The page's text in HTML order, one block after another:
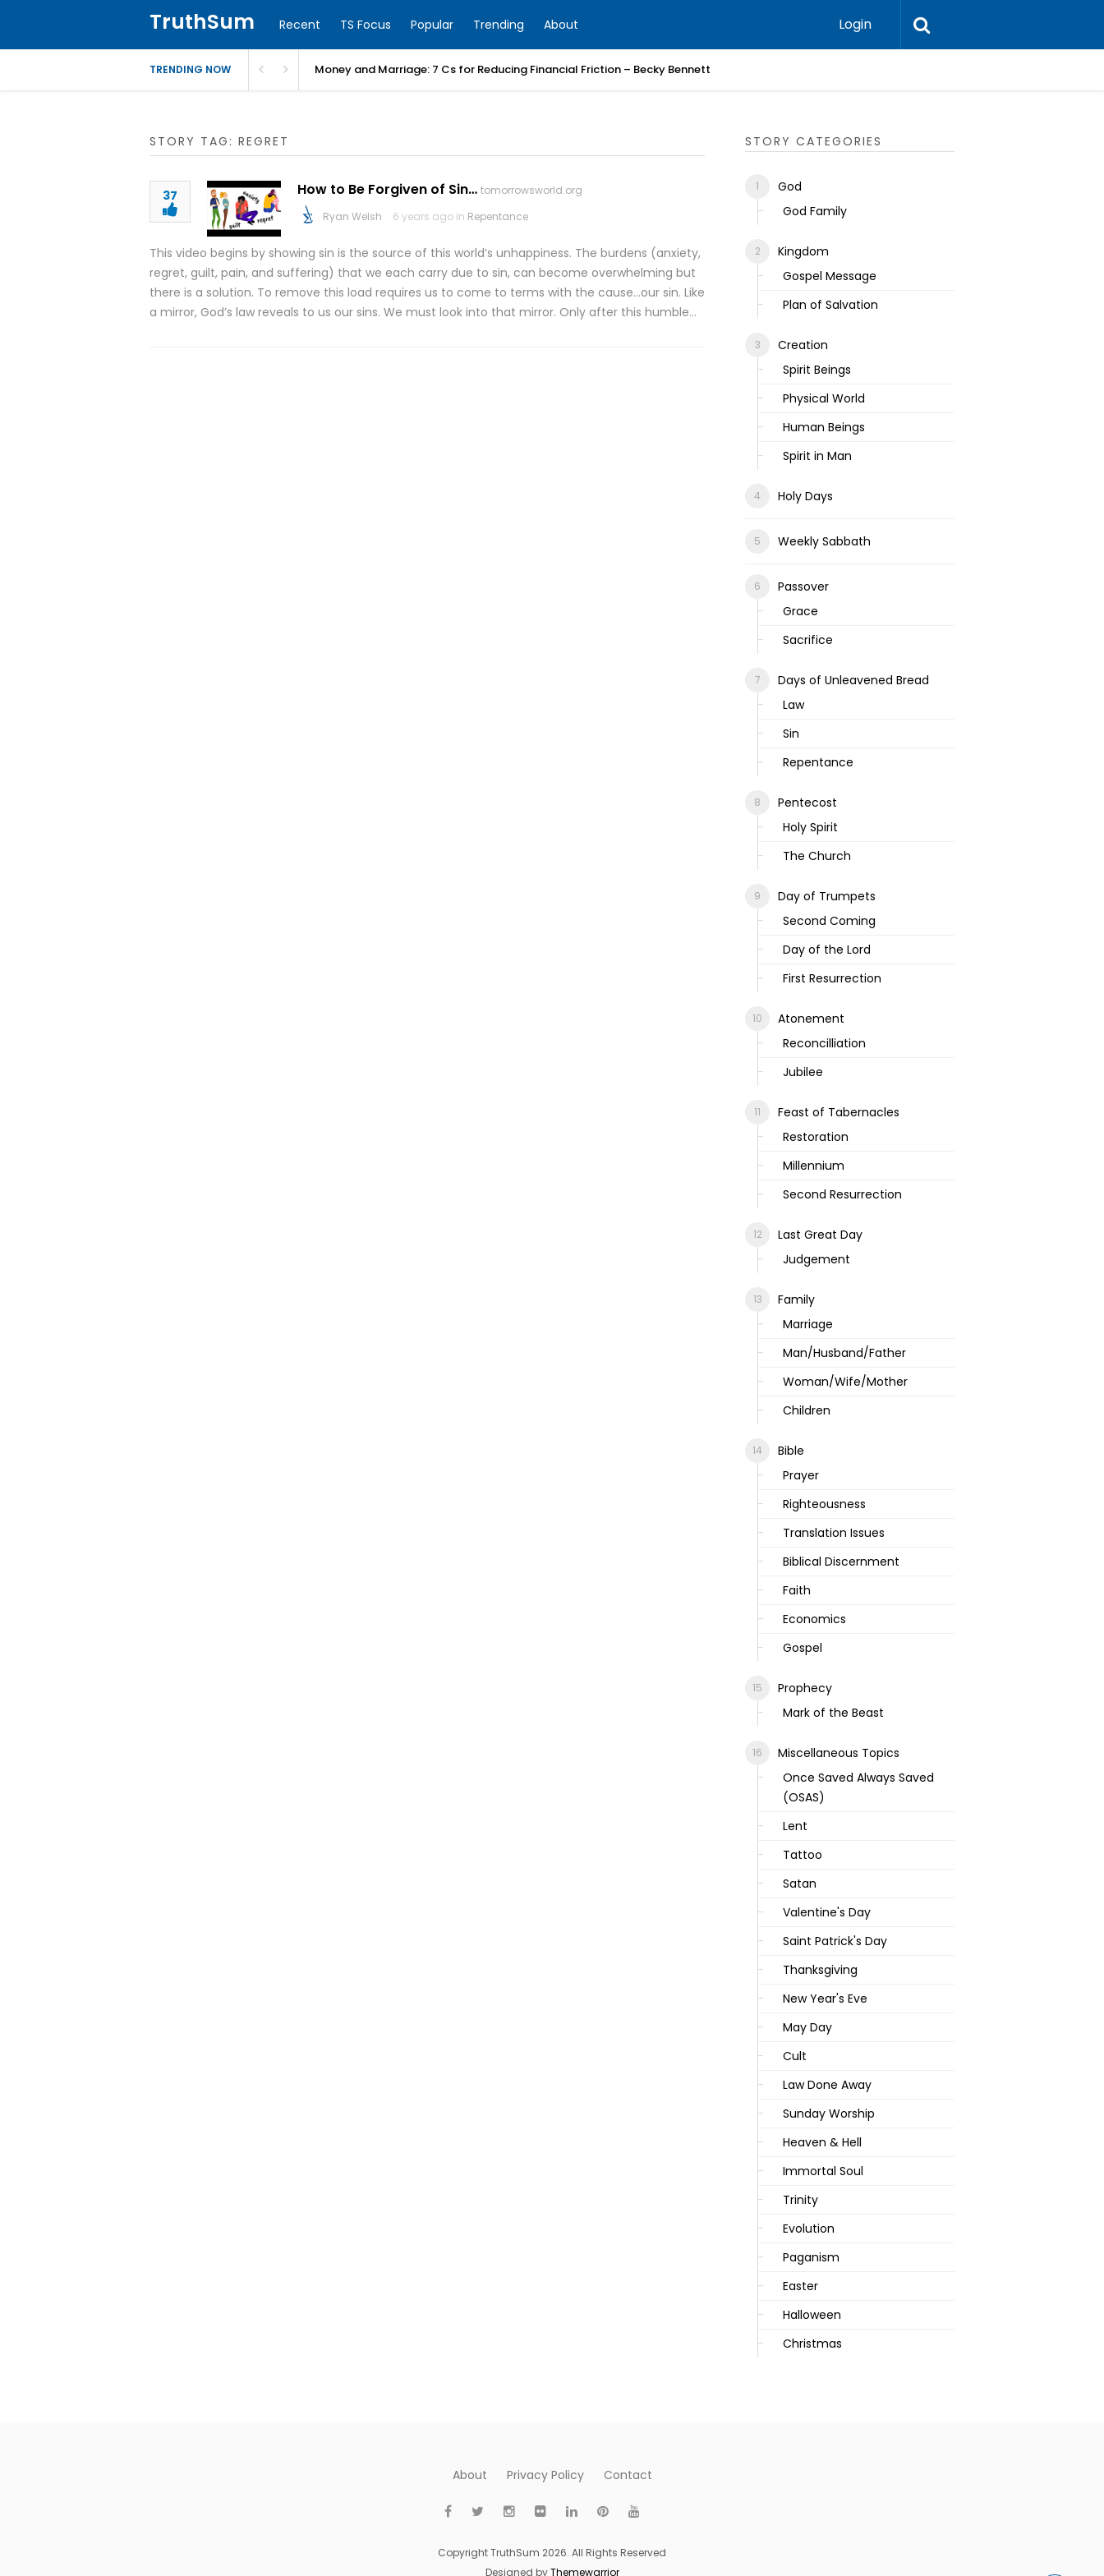
TruthSum Recent TS Focus Popular Trending About Login
TRENDING NOW Money and Marriage: 7 Cs for Reducing Financial Friction – Becky Bennett
STORY TAG: REGRET
37 How to Be Forgiven of Sin… tomorrowsworld.org
Ryan Welsh
6 years ago in Repentance
This video begins by showing sin is the source of this world’s unhappiness. The burdens (anxiety,
regret, guilt, pain, and suffering) that we each carry due to sin, can become overwhelming but
there is a solution. To remove this load requires us to come to terms with the cause…our sin. Like
a mirror, God’s law reveals to us our sins. We must look into that mirror. Only after this humble…
STORY CATEGORIES
God
God Family
Kingdom
Gospel Message
Plan of Salvation
Creation
Spirit Beings
Physical World
Human Beings
Spirit in Man
Holy Days
Weekly Sabbath
Passover
Grace
Sacrifice
Days of Unleavened Bread
Law
Sin
Repentance
Pentecost
Holy Spirit
The Church
Day of Trumpets
Second Coming
Day of the Lord
First Resurrection
Atonement
Reconcilliation
Jubilee
Feast of Tabernacles
Restoration
Millennium
Second Resurrection
Last Great Day
Judgement
Family
Marriage
Man/Husband/Father
Woman/Wife/Mother
Children
Bible
Prayer
Righteousness
Translation Issues
Biblical Discernment
Faith
Economics
Gospel
Prophecy
Mark of the Beast
Miscellaneous Topics
Once Saved Always Saved
(OSAS)
Lent
Tattoo
Satan
Valentine's Day
Saint Patrick's Day
Thanksgiving
New Year's Eve
May Day
Cult
Law Done Away
Sunday Worship
Heaven & Hell
Immortal Soul
Trinity
Evolution
Paganism
Easter
Halloween
Christmas
About Privacy Policy Contact
Copyright TruthSum 2026. All Rights Reserved
Designed byThemewarrior